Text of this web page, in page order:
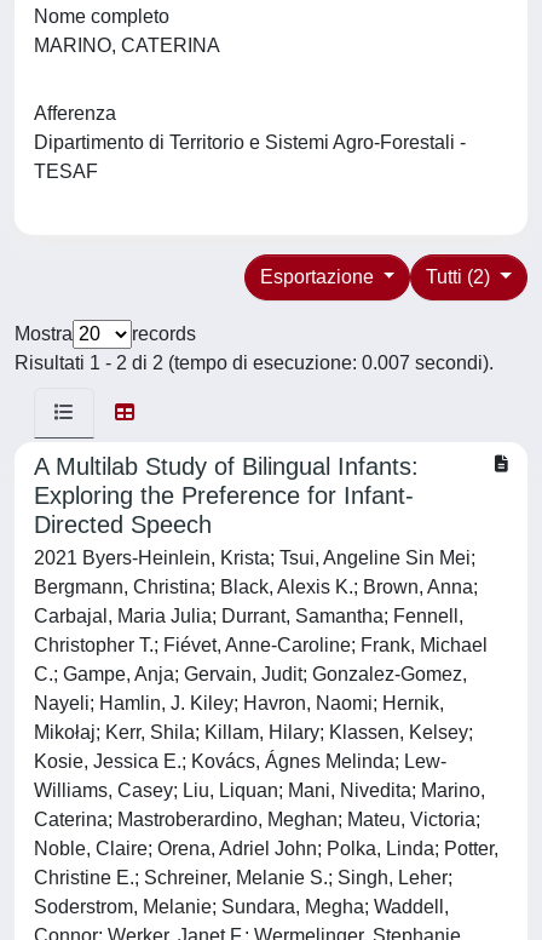
Nome completo
MARINO, CATERINA
Afferenza
Dipartimento di Territorio e Sistemi Agro-Forestali -
TESAF
Tutti (2)
Esportazione
Mostra
records
Risultati 1 - 2 di 2 (tempo di esecuzione: 0.007 secondi).
A Multilab Study of Bilingual Infants:
Exploring the Preference for Infant-
Directed Speech
2021 Byers-Heinlein, Krista; Tsui, Angeline Sin Mei;
Bergmann, Christina; Black, Alexis K.; Brown, Anna;
Carbajal, Maria Julia; Durrant, Samantha; Fennell,
Christopher T.; Fiévet, Anne-Caroline; Frank, Michael
C.; Gampe, Anja; Gervain, Judit; Gonzalez-Gomez,
Nayeli; Hamlin, J. Kiley; Havron, Naomi; Hernik,
Mikołaj; Kerr, Shila; Killam, Hilary; Klassen, Kelsey;
Kosie, Jessica E.; Kovács, Ágnes Melinda; Lew-
Williams, Casey; Liu, Liquan; Mani, Nivedita; Marino,
Caterina; Mastroberardino, Meghan; Mateu, Victoria;
Noble, Claire; Orena, Adriel John; Polka, Linda; Potter,
Christine E.; Schreiner, Melanie S.; Singh, Leher;
Soderstrom, Melanie; Sundara, Megha; Waddell,
Connor; Werker, Janet F.; Wermelinger, Stephanie